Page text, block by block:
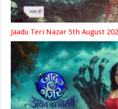
Jaadu Teri Nazar 5th August